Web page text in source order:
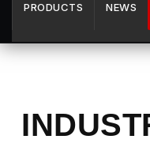
PRODUCTS NEWS